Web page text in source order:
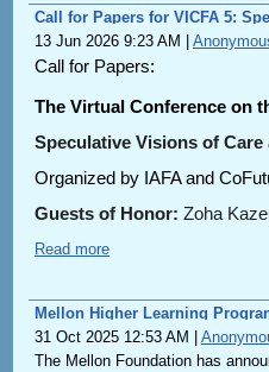
Call for Papers for VICFA 5:
13 Jun 2026 9:23 AM
Call for Papers:
The Virtual Conference on
Speculative Visions of Care
Organized by IAFA and
Guests of Honor: Zoha
Date: 17-19 September 2026
postapocalyptic and
world system, speculative
be, and alternative pasts of
Read more
Mellon Higher Learning
31 Oct 2025 12:53 AM
The Mellon Foundation has